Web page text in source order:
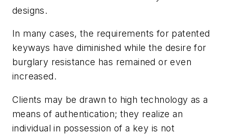
designs.
In many cases, the requirements for patented
keyways have diminished while the desire for
burglary resistance has remained or even
increased.
Clients may be drawn to high technology as a
means of authentication; they realize an
individual in possession of a key is not